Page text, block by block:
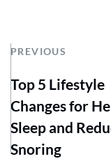
PREVIOUS
Top 5 Lifestyle
Changes for
Sleep and
Snoring